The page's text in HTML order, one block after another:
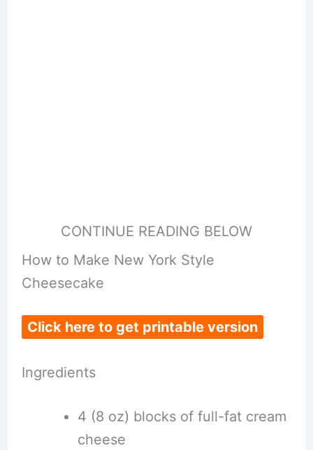
CONTINUE READING BELOW
How to Make New York Style
Cheesecake
Click here to get printable version
Ingredients
4 (8 oz) blocks of full-fat cream
cheese